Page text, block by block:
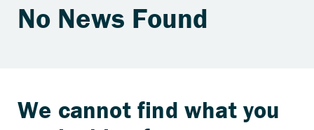
No News Found
We cannot find what you